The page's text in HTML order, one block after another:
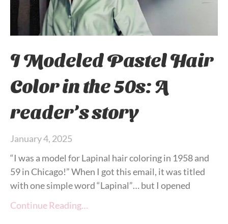
I Modeled Pastel Hair
Color in the 50s: A
reader’s story
January 4, 2025
“I was a model for Lapinal hair coloring in 1958 and
59 in Chicago!” When I got this email, it was titled
with one simple word “Lapinal”… but I opened
Continue Reading…